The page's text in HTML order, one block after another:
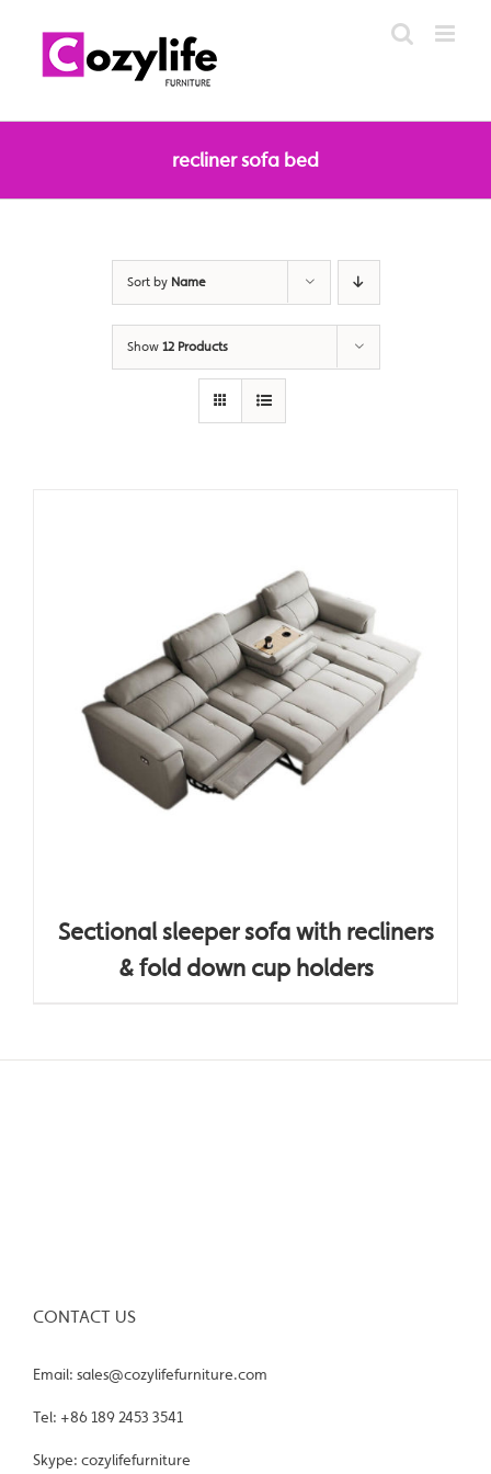
content
recliner sofa bed
Sort by Name
Show 12 Products
Sectional sleeper sofa with recliners
& fold down cup holders
CONTACT US
Email: sales@cozylifefurniture.com
Tel: +86 189 2453 3541
Skype: cozylifefurniture